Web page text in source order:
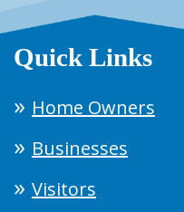
Quick Links
Home Owners
Businesses
Visitors